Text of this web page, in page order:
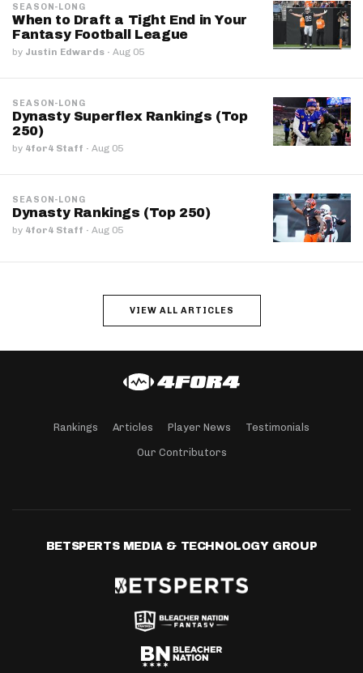
SEASON-LONG
When to Draft a Tight End in Your
Fantasy Football League
by Justin Edwards · Aug 05
SEASON-LONG
Dynasty Superflex Rankings (Top
250)
by 4for4 Staff · Aug 05
SEASON-LONG
Dynasty Rankings (Top 250)
by 4for4 Staff · Aug 05
VIEW ALL ARTICLES
Rankings Articles Player News Testimonials
Our Contributors
BETSPERTS MEDIA & TECHNOLOGY GROUP